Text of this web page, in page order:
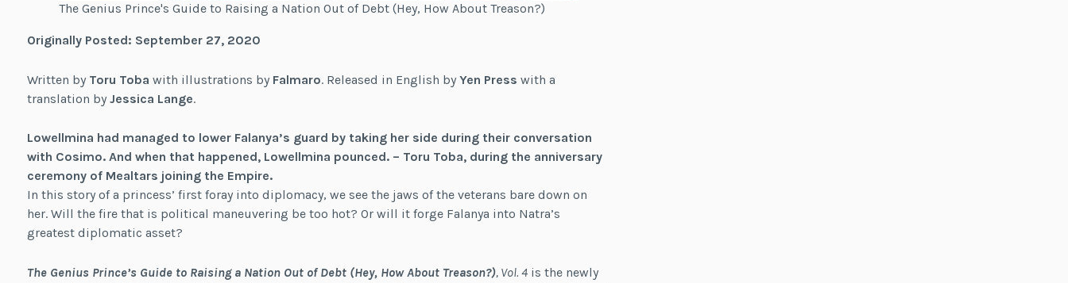
The Genius Prince's Guide to Raising a Nation Out of Debt (Hey, How About Treason?)
Originally Posted: September 27, 2020
Written by Toru Toba with illustrations by Falmaro. Released in English by Yen Press with a
translation by Jessica Lange.
Lowellmina had managed to lower Falanya’s guard by taking her side during their conversation
with Cosimo. And when that happened, Lowellmina pounced. – Toru Toba, during the anniversary
ceremony of Mealtars joining the Empire.
In this story of a princess’ first foray into diplomacy, we see the jaws of the veterans bare down on
her. Will the fire that is political maneuvering be too hot? Or will it forge Falanya into Natra’s
greatest diplomatic asset?
The Genius Prince’s Guide to Raising a Nation Out of Debt (Hey, How About Treason?), Vol. 4is the newly